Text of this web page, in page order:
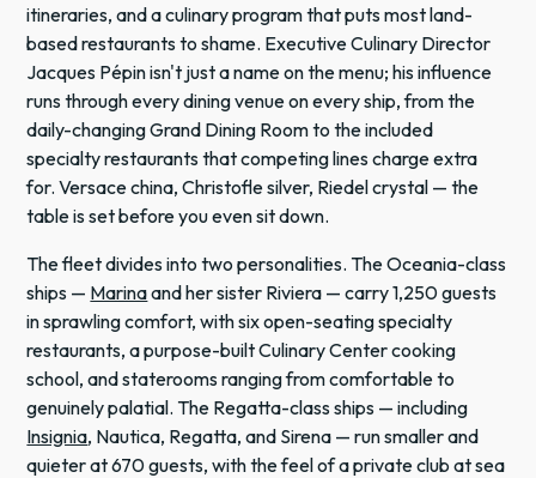
itineraries, and a culinary program that puts most land-
based restaurants to shame. Executive Culinary Director
Jacques Pépin isn't just a name on the menu; his influence
runs through every dining venue on every ship, from the
daily-changing Grand Dining Room to the included
specialty restaurants that competing lines charge extra
for. Versace china, Christofle silver, Riedel crystal — the
table is set before you even sit down.
The fleet divides into two personalities. The Oceania-class
ships — Marinaand her sister Riviera — carry 1,250 guests
in sprawling comfort, with six open-seating specialty
restaurants, a purpose-built Culinary Center cooking
school, and staterooms ranging from comfortable to
genuinely palatial. The Regatta-class ships — including
Insignia, Nautica, Regatta, and Sirena — run smaller and
quieter at 670 guests, with the feel of a private club at sea